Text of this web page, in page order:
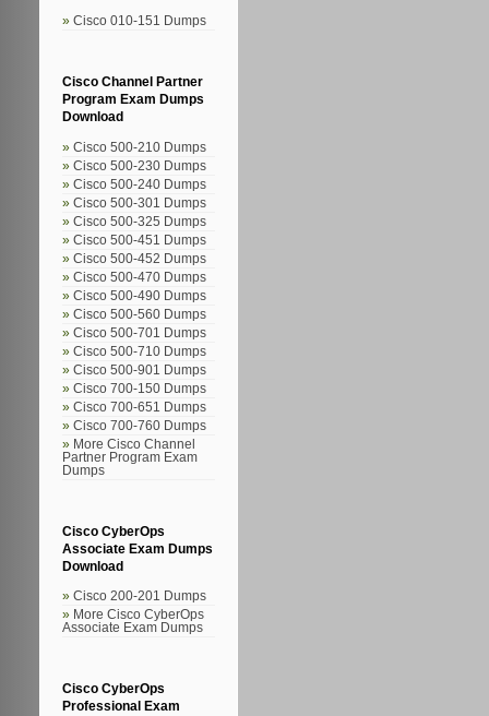
Cisco 010-151 Dumps
Cisco Channel Partner
Program Exam Dumps
Download
Cisco 500-210 Dumps
Cisco 500-230 Dumps
Cisco 500-240 Dumps
Cisco 500-301 Dumps
Cisco 500-325 Dumps
Cisco 500-451 Dumps
Cisco 500-452 Dumps
Cisco 500-470 Dumps
Cisco 500-490 Dumps
Cisco 500-560 Dumps
Cisco 500-701 Dumps
Cisco 500-710 Dumps
Cisco 500-901 Dumps
Cisco 700-150 Dumps
Cisco 700-651 Dumps
Cisco 700-760 Dumps
More Cisco Channel
Partner Program Exam
Dumps
Cisco CyberOps
Associate Exam Dumps
Download
Cisco 200-201 Dumps
More Cisco CyberOps
Associate Exam Dumps
Cisco CyberOps
Professional Exam